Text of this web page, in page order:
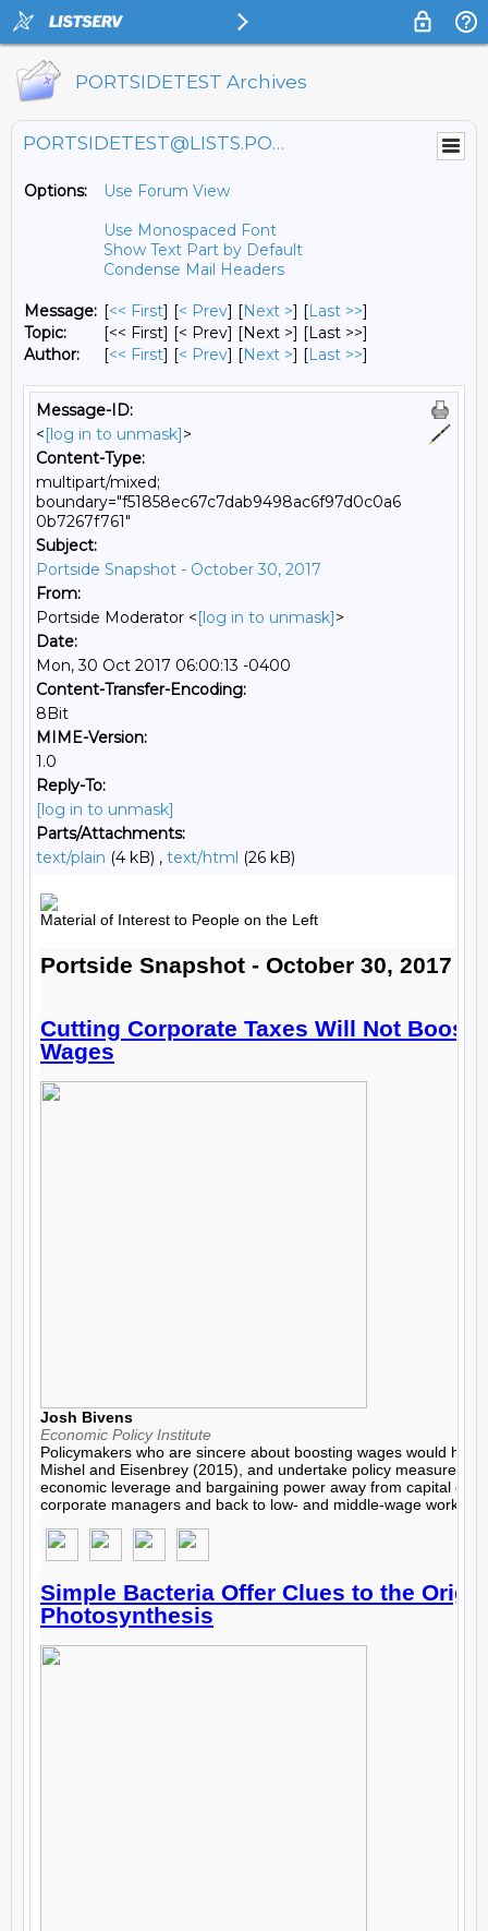
PORTSIDETEST Archives
PORTSIDETEST@LISTS.PORTSIDE.ORG
Options:
Use Forum View
Use Monospaced Font
Show Text Part by Default
Condense Mail Headers
Message: [<< First] [< Prev] [Next >] [Last >>]
Topic:
[<< First] [< Prev] [Next >] [Last >>]
Author:
[<< First] [< Prev] [Next >] [Last >>]
Message-ID:
<[log in to unmask]>
Content-Type:
multipart/mixed;
boundary="f51858ec67c7dab9498ac6f97d0c0a6
0b7267f761"
Subject:
Portside Snapshot - October 30, 2017
From:
Portside Moderator <[log in to unmask]>
Date:
Mon, 30 Oct 2017 06:00:13 -0400
Content-Transfer-Encoding:
8Bit
MIME-Version:
1.0
Reply-To:
[log in to unmask]
Parts/Attachments:
text/plain (4 kB) , text/html (26 kB)